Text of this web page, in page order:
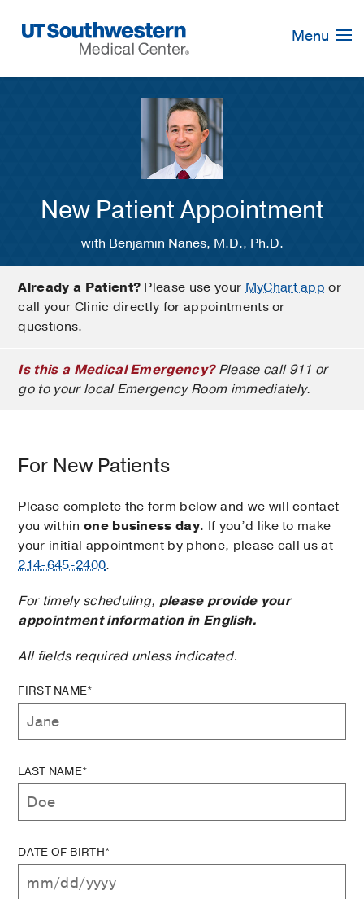
Navigation
Menu
New Patient Appointment
with Benjamin Nanes, M.D., Ph.D.
Already a Patient? Please use yourMyChart app or
call your Clinic directly for appointments or
questions.
Is this a Medical Emergency?Please call 911 or
go to your local Emergency Room immediately.
For New Patients
Please complete the form below and we will contact
you within one business day. If you’d like to make
your initial appointment by phone, please call us at
214-645-2400.
For timely scheduling, please provide your
appointment information in English.
All fields required unless indicated.
FIRST NAME*
LAST NAME*
DATE OF BIRTH*